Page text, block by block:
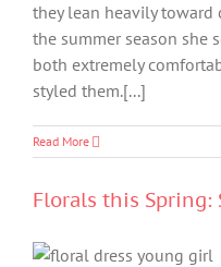
they lean heavily toward
the summer season she
both extremely
styled them.[...]
Read More
Florals this